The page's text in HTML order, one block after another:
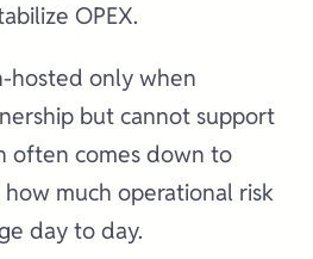
OPEX.
hosted only when
but cannot support
often comes down to
much operational risk
day to day.